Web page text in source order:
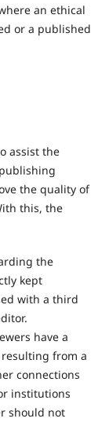
an ethical
or a published
assist the
the quality of
this, the
the
kept
with a third
have a
from a
connections
institutions
should not